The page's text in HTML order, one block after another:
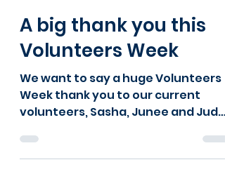
will6748
Jun 11, 2021
1 min read
A big thank you this
Volunteers Week
We want to say a huge Volunteers
Week thank you to our current
volunteers, Sasha, Junee and Jude